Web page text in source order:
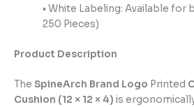
• White Labeling: Available for
250 Pieces)
Product Description
The SpineArch Brand Logo Printed
Cushion (12 × 12 × 4) is